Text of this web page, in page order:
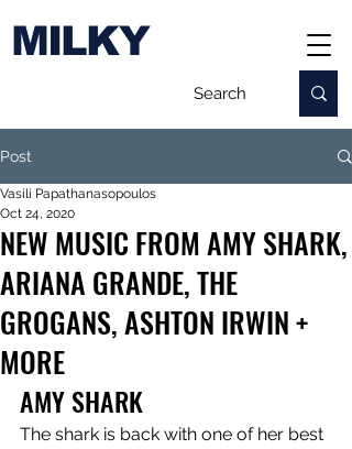
MILKY
Post
NEW MUSIC FROM AMY SHARK,
ARIANA GRANDE, THE
GROGANS, ASHTON IRWIN +
MORE
Vasili Papathanasopoulos
Oct 24, 2020
AMY SHARK
The shark is back with one of her best